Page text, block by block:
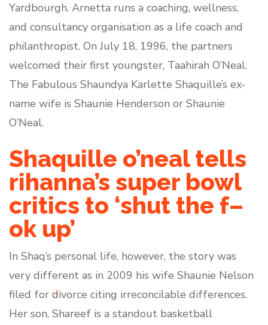
Yardbourgh. Arnetta runs a coaching, wellness,
and consultancy organisation as a life coach and
philanthropist. On July 18, 1996, the partners
welcomed their first youngster, Taahirah O’Neal.
The Fabulous Shaundya Karlette Shaquille’s ex-
name wife is Shaunie Henderson or Shaunie
O’Neal.
Shaquille o’neal tells
rihanna’s super bowl
critics to ‘shut the f–
ok up’
In Shaq’s personal life, however, the story was
very different as in 2009 his wife Shaunie Nelson
filed for divorce citing irreconcilable differences.
Her son, Shareef is a standout basketball